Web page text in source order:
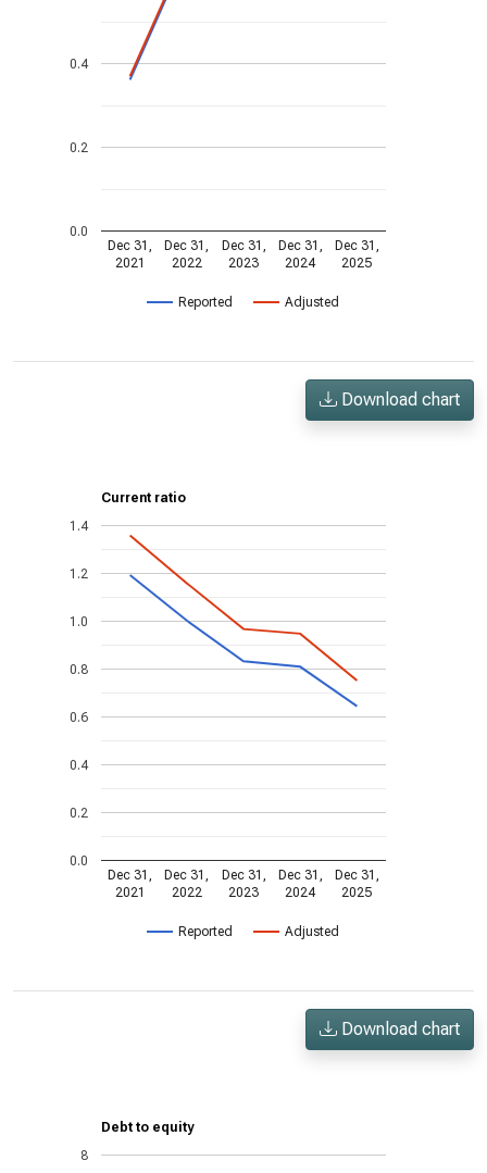
Reported Adjusted
Dec 31,
2021
Dec 31,
2022
Dec 31,
2023
Dec 31,
2024
Dec 31,
2025
0.0
0.2
0.4
Download chart
Current ratio
Reported Adjusted
Dec 31,
2021
Dec 31,
2022
Dec 31,
2023
Dec 31,
2024
Dec 31,
2025
0.0
0.2
0.4
0.6
0.8
1.0
1.2
1.4
Download chart
Debt to equity
8